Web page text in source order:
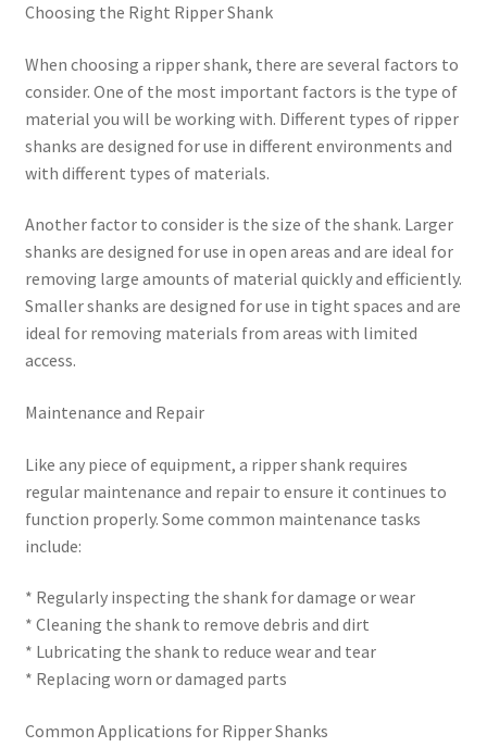
Choosing the Right Ripper Shank
When choosing a ripper shank, there are several factors to
consider. One of the most important factors is the type of
material you will be working with. Different types of ripper
shanks are designed for use in different environments and
with different types of materials.
Another factor to consider is the size of the shank. Larger
shanks are designed for use in open areas and are ideal for
removing large amounts of material quickly and efficiently.
Smaller shanks are designed for use in tight spaces and are
ideal for removing materials from areas with limited
access.
Maintenance and Repair
Like any piece of equipment, a ripper shank requires
regular maintenance and repair to ensure it continues to
function properly. Some common maintenance tasks
include:
* Regularly inspecting the shank for damage or wear
* Cleaning the shank to remove debris and dirt
* Lubricating the shank to reduce wear and tear
* Replacing worn or damaged parts
Common Applications for Ripper Shanks